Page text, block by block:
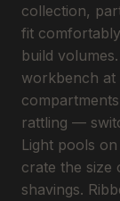
collection,
fit
build
workbench at
rattling —
Light pools
crate the size
shavings.